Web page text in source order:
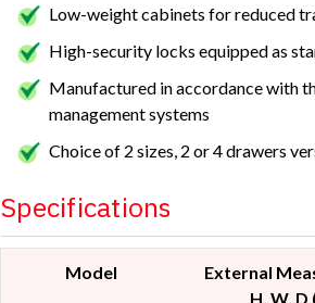
Low-weight cabinets for reduced
High-security locks equipped as
Manufactured in accordance with
management systems
Choice of 2 sizes, 2 or 4 drawers
Specifications
Model
External
H, W, D